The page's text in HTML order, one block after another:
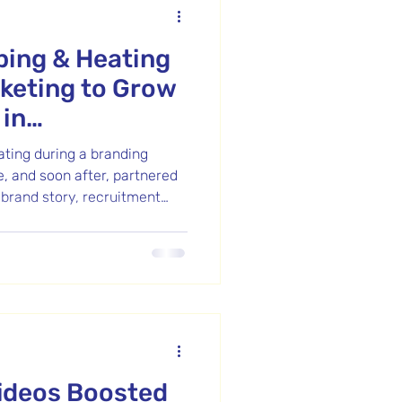
& Heating
to Grow
during a branding
and soon after, partnered
story, recruitment
used to educate clients,
showcase their
Boosted